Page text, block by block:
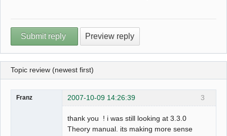
Topic review (newest first)
3
Franz 2007-10-09 14:26:39
thank you ! i was still looking at 3.3.0
Theory manual. its making more sense